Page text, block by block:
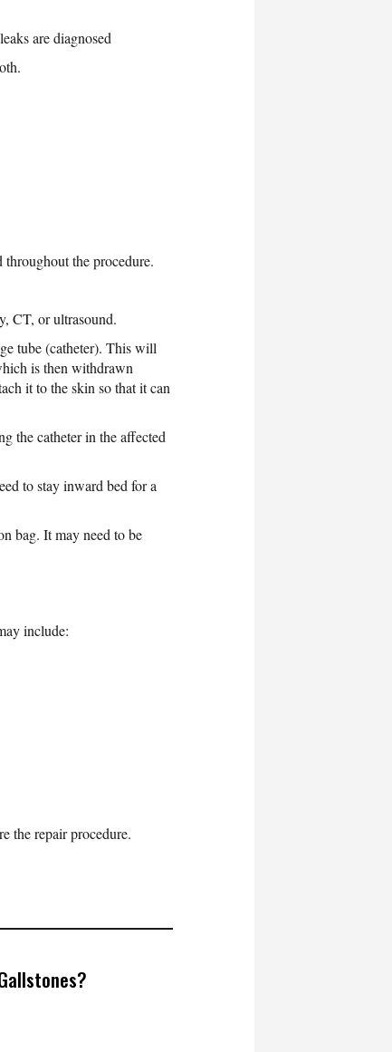
are diagnosed
the procedure.
CT, or ultrasound.
tube (catheter). This will
is then withdrawn
it to the skin so that it can
the catheter in the affected
to stay inward bed for a
bag. It may need to be
include:
the repair procedure.